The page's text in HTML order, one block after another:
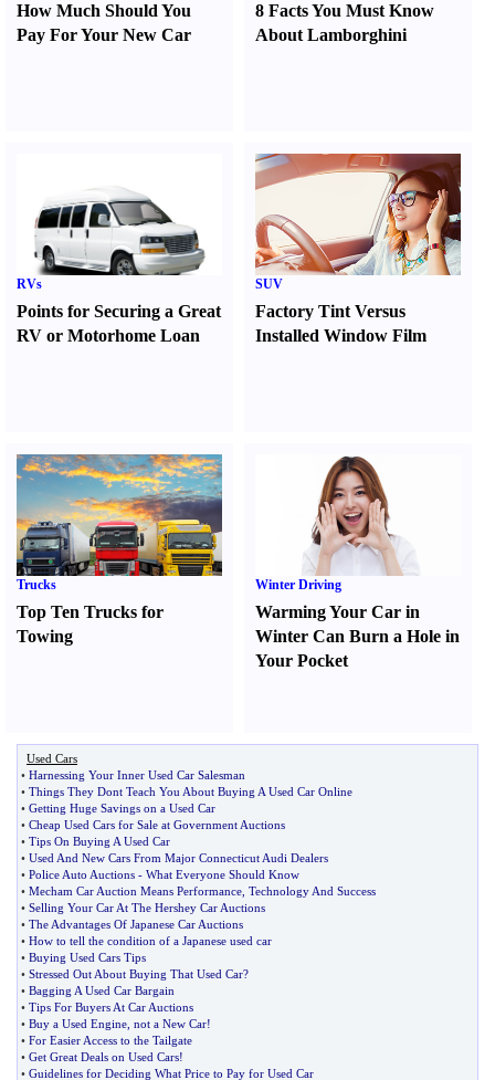
How Much Should You
Pay For Your New Car
8 Facts You Must Know
About Lamborghini
RVs
Points for Securing a Great
RV or Motorhome Loan
SUV
Factory Tint Versus
Installed Window Film
Trucks
Top Ten Trucks for
Towing
Winter Driving
Warming Your Car in
Winter Can Burn a Hole in
Your Pocket
Used Cars
• Harnessing Your Inner Used Car Salesman
• Things They Dont Teach You About Buying A Used Car Online
• Getting Huge Savings on a Used Car
• Cheap Used Cars for Sale at Government Auctions
• Tips On Buying A Used Car
• Used And New Cars From Major Connecticut Audi Dealers
• Police Auto Auctions - What Everyone Should Know
• Mecham Car Auction Means Performance Technology And Success
• Selling Your Car At The Hershey Car Auctions
• The Advantages Of Japanese Car Auctions
• How to tell the condition of a Japanese used car
• Buying Used Cars Tips
• Stressed Out About Buying That Used Car?
• Bagging A Used Car Bargain
• Tips For Buyers At Car Auctions
• Buy a Used Engine not a New Car!
• For Easier Access to the Tailgate
• Get Great Deals on Used Cars!
• Guidelines for Deciding What Price to Pay for Used Car